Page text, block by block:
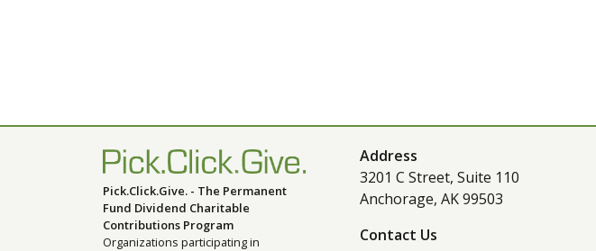
Pick.Click.Give. - The Permanent
Fund Dividend Charitable
Contributions Program
Organizations participating in
Address
3201 C Street, Suite 110
Anchorage, AK 99503
Contact Us